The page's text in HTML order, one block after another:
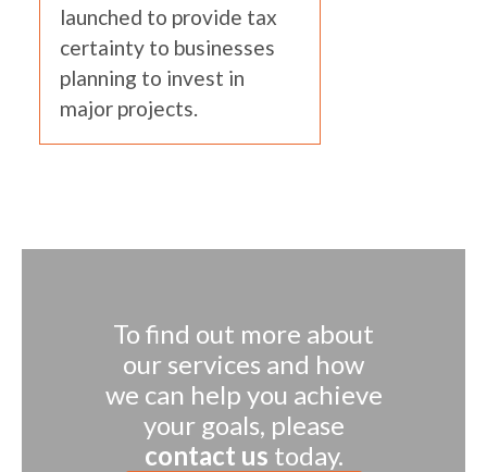
launched to provide tax
certainty to businesses
planning to invest in
major projects.
To find out more about
our services and how
we can help you achieve
your goals, please
contact us today.